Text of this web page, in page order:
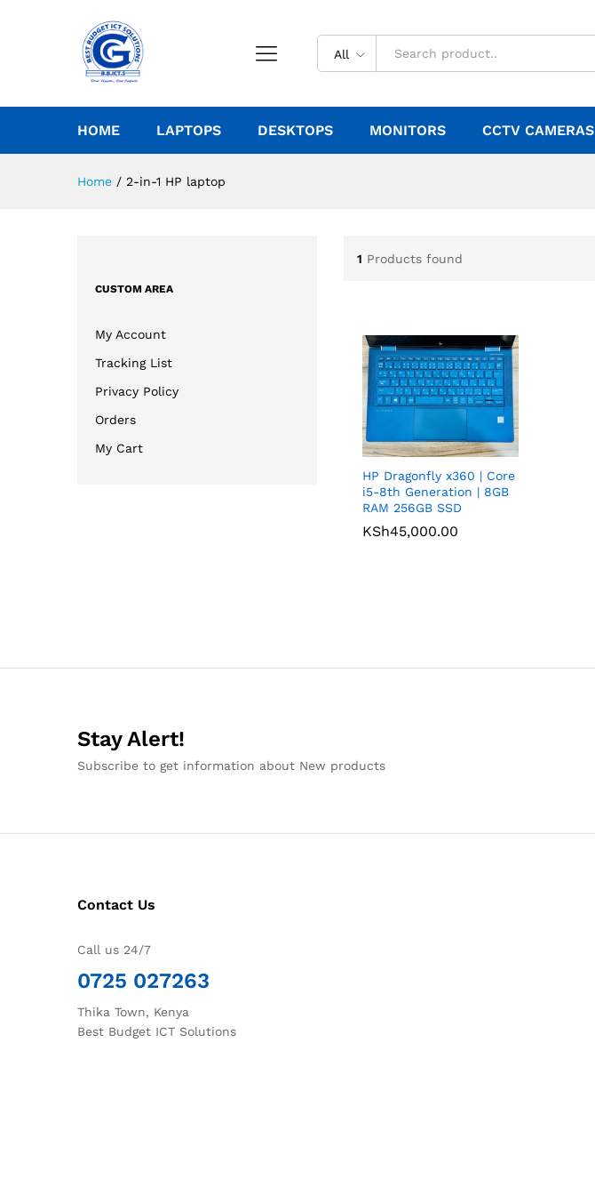
All
HOME LAPTOPS DESKTOPS MONITORS CCTV CAMERAS
Home / 2-in-1 HP laptop
1 Products found
HP Dragonfly x360 | Core
i5-8th Generation | 8GB
RAM 256GB SSD
KSh45,000.00
KSh45,000.00
CUSTOM AREA
My Account
Tracking List
Privacy Policy
Orders
My Cart
Stay Alert!
Subscribe to get information about New products
Contact Us
Call us 24/7
0725 027263
Thika Town, Kenya
Best Budget ICT Solutions